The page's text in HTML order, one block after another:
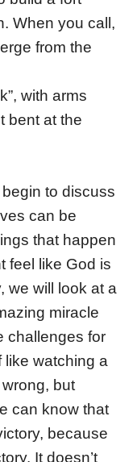
When you call,
from the
with arms
bent at the
to discuss
can be
that happen
feel like God is
we will look at a
miracle
challenges for
like watching a
but
can know that
because
It doesn’t